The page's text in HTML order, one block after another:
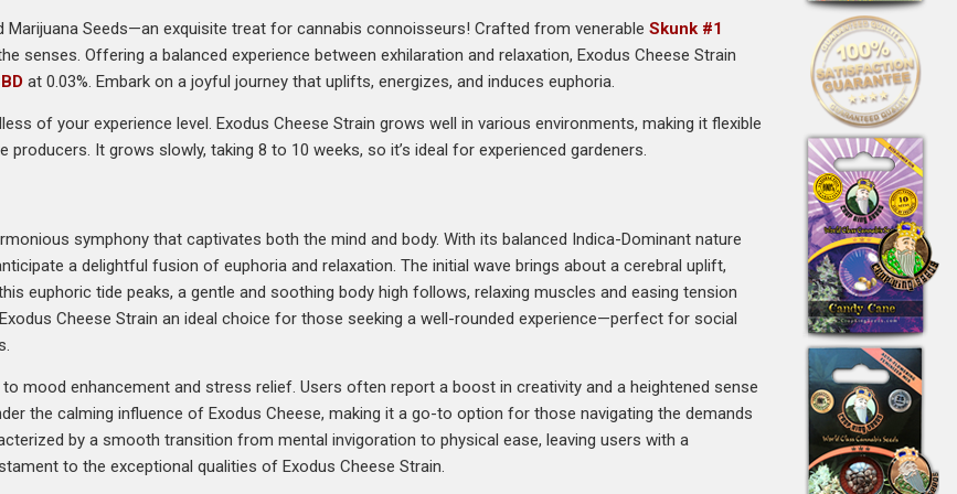
Marijuana Seeds—an exquisite treat for cannabis connoisseurs! Crafted from venerableSkunk #1
senses. Offering a balanced experience between exhilaration and relaxation, Exodus Cheese Strain
at 0.03%. Embark on a joyful journey that uplifts, energizes, and induces euphoria.
of your experience level. Exodus Cheese Strain grows well in various environments, making it flexible
It grows slowly, taking 8 to 10 weeks, so it’s ideal for experienced gardeners.
symphony that captivates both the mind and body. With its balanced Indica-Dominant nature
a delightful fusion of euphoria and relaxation. The initial wave brings about a cerebral uplift,
euphoric tide peaks, a gentle and soothing body high follows, relaxing muscles and easing tension
Cheese Strain an ideal choice for those seeking a well-rounded experience—perfect for social
mood enhancement and stress relief. Users often report a boost in creativity and a heightened sense
the calming influence of Exodus Cheese, making it a go-to option for those navigating the demands
by a smooth transition from mental invigoration to physical ease, leaving users with a
to the exceptional qualities of Exodus Cheese Strain.